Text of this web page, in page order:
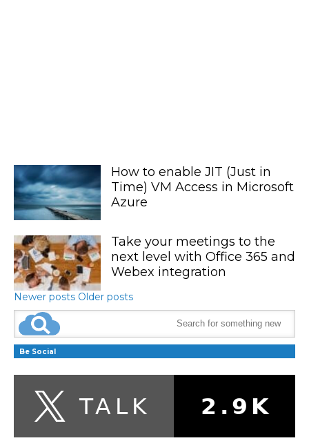
How to enable JIT (Just in
Time) VM Access in Microsoft
Azure
Take your meetings to the
next level with Office 365 and
Webex integration
Newer posts Older posts
Be Social